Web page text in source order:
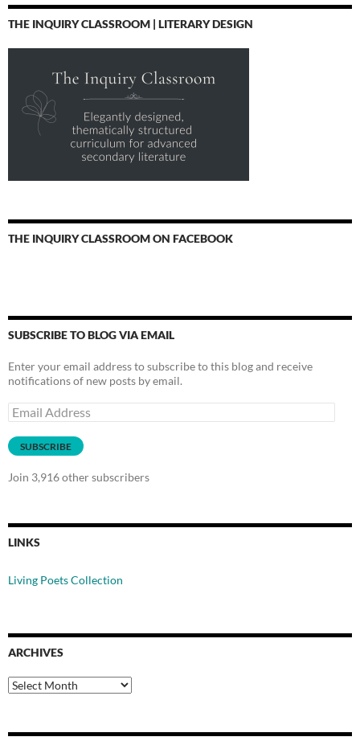
THE INQUIRY CLASSROOM | LITERARY DESIGN
THE INQUIRY CLASSROOM ON FACEBOOK
SUBSCRIBE TO BLOG VIA EMAIL
Enter your email address to subscribe to this blog and receive
notifications of new posts by email.
Email
Address
SUBSCRIBE
Join 3,916 other subscribers
LINKS
Living Poets Collection
ARCHIVES
Archives